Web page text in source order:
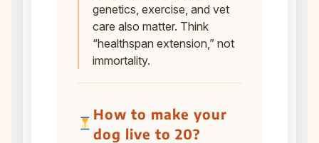
genetics, exercise, and vet
care also matter. Think
“healthspan extension,” not
immortality.
How to make your
dog live to 20?